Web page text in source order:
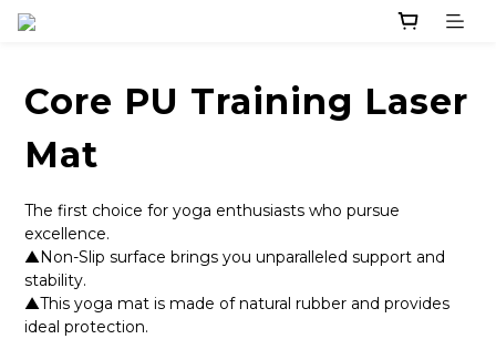
Core PU Training Laser
Mat
The first choice for yoga enthusiasts who pursue
excellence.
▲Non-Slip surface brings you unparalleled support and
stability.
▲This yoga mat is made of natural rubber and provides
ideal protection.